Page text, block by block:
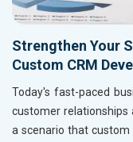
Strengthen Your
Custom CRM
Today's fast-paced
customer relationships
a scenario that